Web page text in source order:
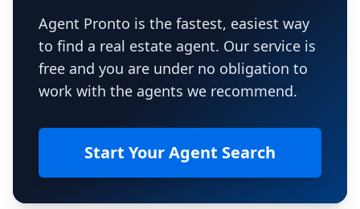
Agent Pronto is the fastest, easiest way
to find a real estate agent. Our service is
free and you are under no obligation to
work with the agents we recommend.
Start Your Agent Search